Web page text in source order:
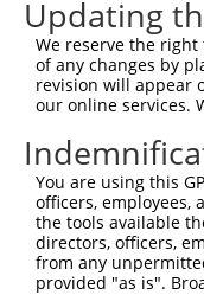
Updating
We reserve the
of any changes by
revision will appear
our online services.
You are using this
officers, employees,
the tools available
directors, officers,
from any
provided "as is".